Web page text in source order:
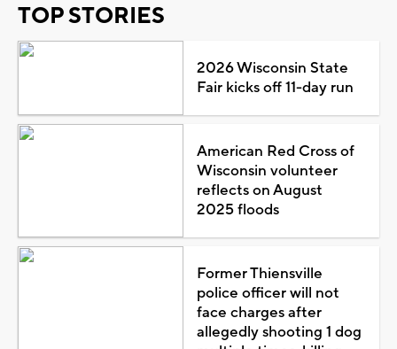
TOP STORIES
2026 Wisconsin State
Fair kicks off 11-day run
American Red Cross of
Wisconsin volunteer
reflects on August
2025 floods
Former Thiensville
police officer will not
face charges after
allegedly shooting 1 dog